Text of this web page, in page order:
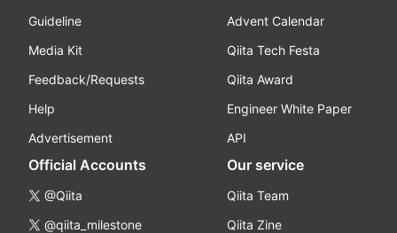
Guideline
Media Kit
Feedback/Requests
Help
Advertisement
Advent Calendar
Qiita Tech Festa
Qiita Award
Engineer White Paper
API
Official Accounts
@Qiita
@qiita_milestone
Our service
Qiita Team
Qiita Zine